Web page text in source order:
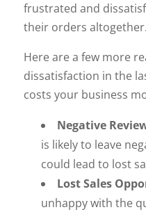
frustrated and
their orders altogether.
Here are a few more
dissatisfaction in the
costs your business
Negative
is likely to leave
could lead to lost
Lost Sales
unhappy with the